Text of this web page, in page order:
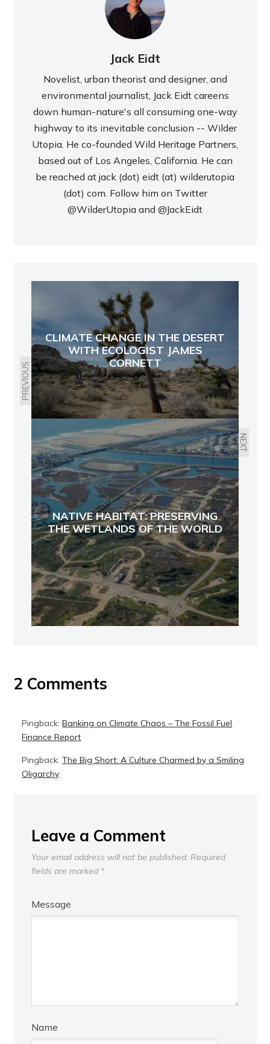
Jack Eidt
Novelist, urban theorist and designer, and
environmental journalist, Jack Eidt careens
down human-nature's all consuming one-way
highway to its inevitable conclusion -- Wilder
Utopia. He co-founded Wild Heritage Partners,
based out of Los Angeles, California. He can
be reached at jack (dot) eidt (at) wilderutopia
(dot) com. Follow him on Twitter
@WilderUtopia and @JackEidt
PREVIOUS
CLIMATE CHANGE IN THE DESERT
WITH ECOLOGIST JAMES
CORNETT
NEXT
NATIVE HABITAT: PRESERVING
THE WETLANDS OF THE WORLD
2 Comments
Pingback:Banking on Climate Chaos – The Fossil Fuel
Finance Report
Pingback:The Big Short: A Culture Charmed by a Smiling
Oligarchy
Leave a Comment
Your email address will not be published. Required
fields are marked *
Message
Name